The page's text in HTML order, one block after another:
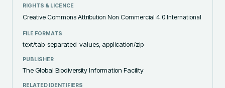
RIGHTS & LICENCE
Creative Commons Attribution Non Commercial 4.0 International
FILE FORMATS
text/tab-separated-values, application/zip
PUBLISHER
The Global Biodiversity Information Facility
RELATED IDENTIFIERS